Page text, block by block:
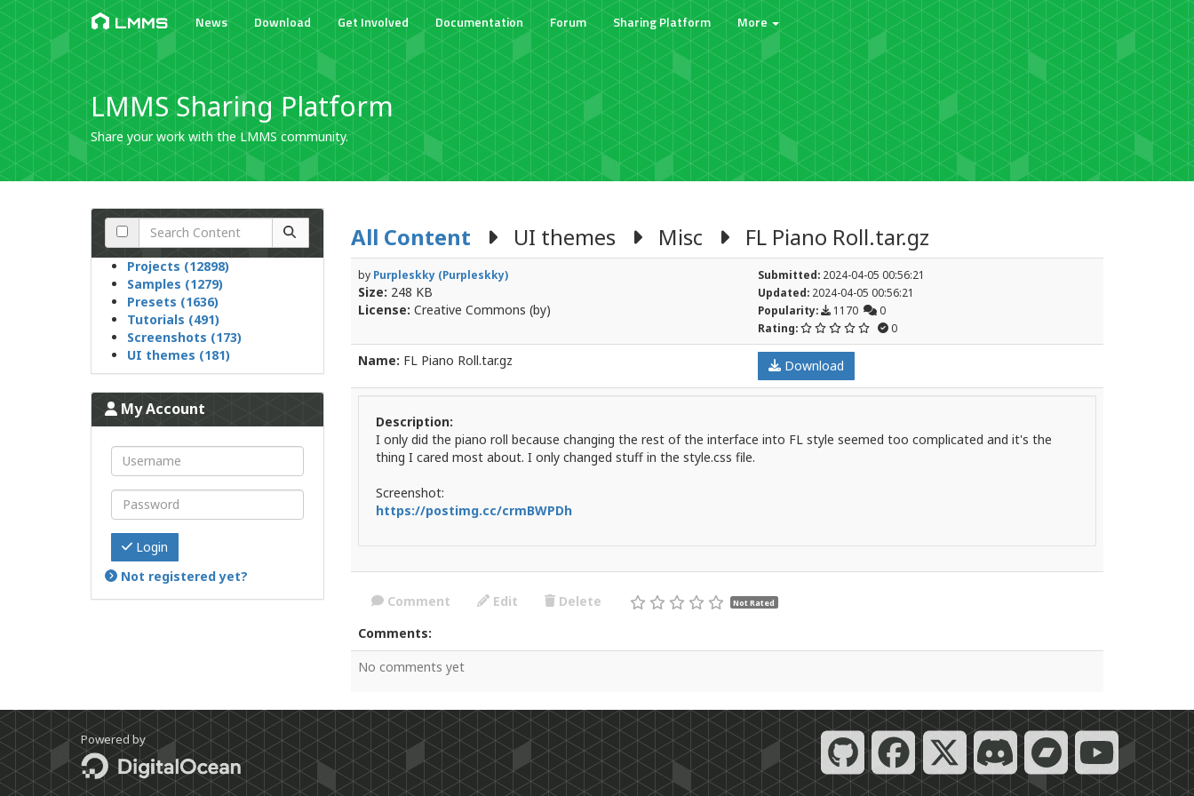
LMMS News Download Get Involved Documentation Forum Sharing Platform More
LMMS Sharing Platform
Share your work with the LMMS community.
Projects (12898)
Samples (1279)
Presets (1636)
Tutorials (491)
Screenshots (173)
UI themes (181)
My Account
Login
Not registered yet?
All Content UI themes Misc FL Piano Roll.tar.gz
by Purpleskky (Purpleskky)
Size: 248 KB
License: Creative Commons (by)
Submitted:2024-04-05 00:56:21
Updated:2024-04-05 00:56:21
Popularity:
1170
0
Rating:
0
Name: FL Piano Roll.tar.gz Download
Description:
I only did the piano roll because changing the rest of the interface into FL style seemed too complicated and it's the
thing I cared most about. I only changed stuff in the style.css file.
Screenshot:
https://postimg.cc/crmBWPDh
Comment Edit Delete Not Rated
Comments:
No comments yet
Powered by